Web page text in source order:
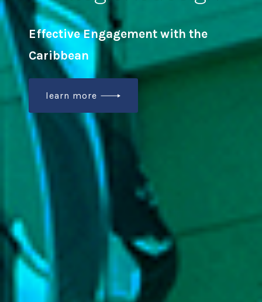
Effective Engagement with the
Caribbean
learn more